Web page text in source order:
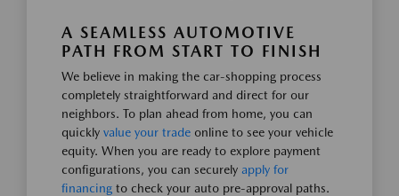
A SEAMLESS AUTOMOTIVE
PATH FROM START TO FINISH
We believe in making the car-shopping process
completely straightforward and direct for our
neighbors. To plan ahead from home, you can
quickly value your trade online to see your vehicle
equity. When you are ready to explore payment
configurations, you can securely apply for
financing to check your auto pre-approval paths.